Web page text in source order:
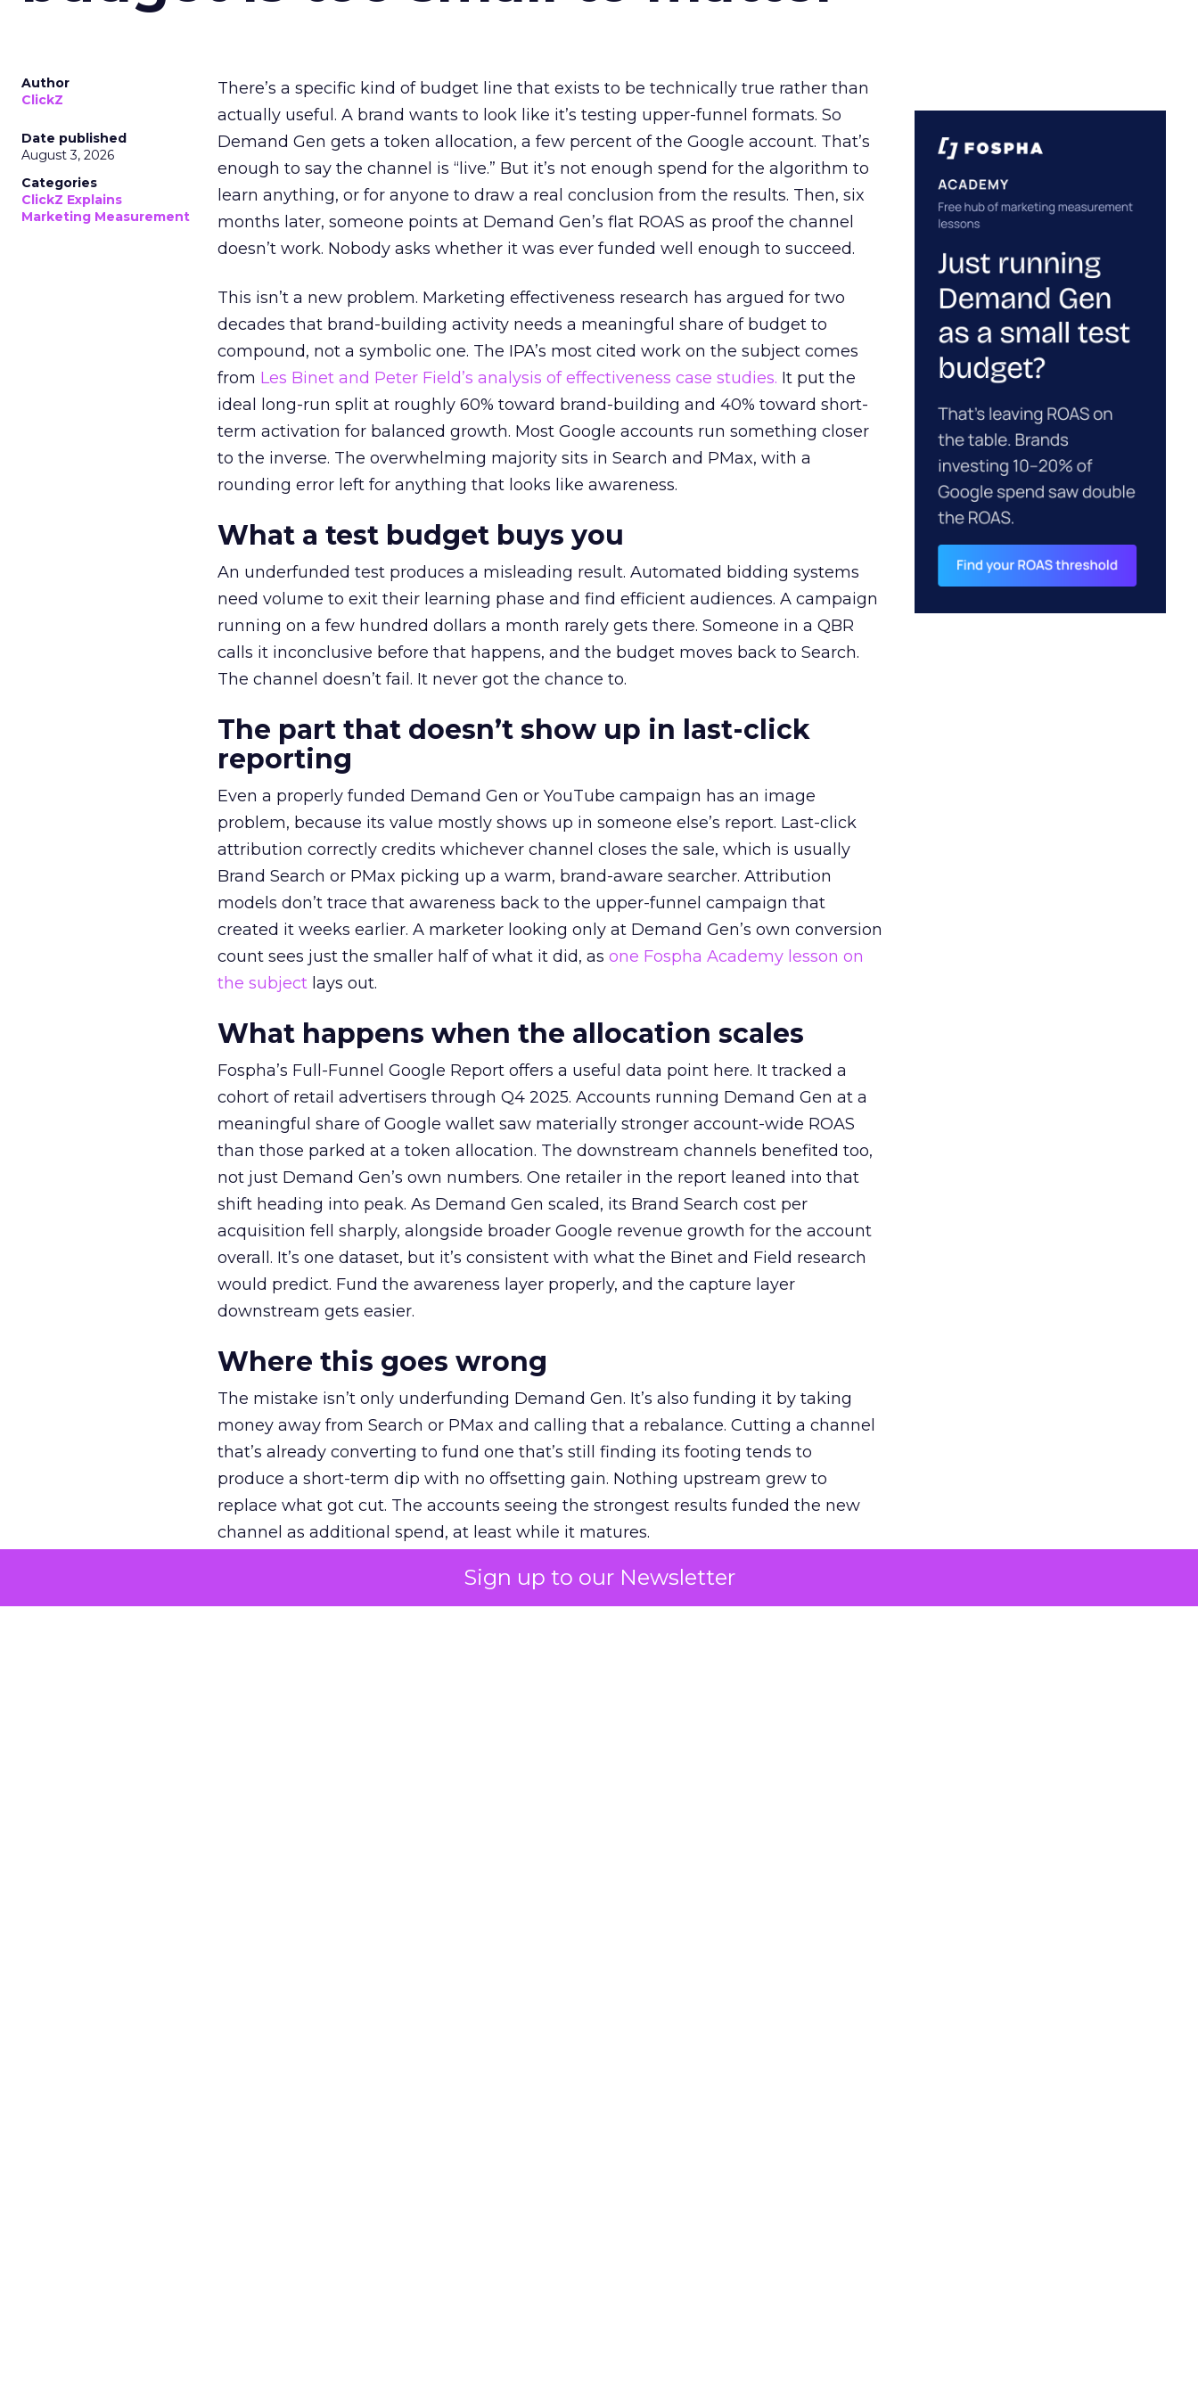
Sign up to our Newsletter
Author
ClickZ
Date published
August 3, 2026
Categories
ClickZ Explains
Marketing Measurement
There’s a specific kind of budget line that exists to be technically true rather than
actually useful. A brand wants to look like it’s testing upper-funnel formats. So
Demand Gen gets a token allocation, a few percent of the Google account. That’s
enough to say the channel is “live.” But it’s not enough spend for the algorithm to
learn anything, or for anyone to draw a real conclusion from the results. Then, six
months later, someone points at Demand Gen’s flat ROAS as proof the channel
doesn’t work. Nobody asks whether it was ever funded well enough to succeed.
This isn’t a new problem. Marketing effectiveness research has argued for two
decades that brand-building activity needs a meaningful share of budget to
compound, not a symbolic one. The IPA’s most cited work on the subject comes
from Les Binet and Peter Field’s analysis of effectiveness case studies. It put the
ideal long-run split at roughly 60% toward brand-building and 40% toward short-
term activation for balanced growth. Most Google accounts run something closer
to the inverse. The overwhelming majority sits in Search and PMax, with a
rounding error left for anything that looks like awareness.
What a test budget buys you
An underfunded test produces a misleading result. Automated bidding systems
need volume to exit their learning phase and find efficient audiences. A campaign
running on a few hundred dollars a month rarely gets there. Someone in a QBR
calls it inconclusive before that happens, and the budget moves back to Search.
The channel doesn’t fail. It never got the chance to.
The part that doesn’t show up in last-click
reporting
Even a properly funded Demand Gen or YouTube campaign has an image
problem, because its value mostly shows up in someone else’s report. Last-click
attribution correctly credits whichever channel closes the sale, which is usually
Brand Search or PMax picking up a warm, brand-aware searcher. Attribution
models don’t trace that awareness back to the upper-funnel campaign that
created it weeks earlier. A marketer looking only at Demand Gen’s own conversion
count sees just the smaller half of what it did, as one Fospha Academy lesson on
the subject lays out.
What happens when the allocation scales
Fospha’s Full-Funnel Google Report offers a useful data point here. It tracked a
cohort of retail advertisers through Q4 2025. Accounts running Demand Gen at a
meaningful share of Google wallet saw materially stronger account-wide ROAS
than those parked at a token allocation. The downstream channels benefited too,
not just Demand Gen’s own numbers. One retailer in the report leaned into that
shift heading into peak. As Demand Gen scaled, its Brand Search cost per
acquisition fell sharply, alongside broader Google revenue growth for the account
overall. It’s one dataset, but it’s consistent with what the Binet and Field research
would predict. Fund the awareness layer properly, and the capture layer
downstream gets easier.
Where this goes wrong
The mistake isn’t only underfunding Demand Gen. It’s also funding it by taking
money away from Search or PMax and calling that a rebalance. Cutting a channel
that’s already converting to fund one that’s still finding its footing tends to
produce a short-term dip with no offsetting gain. Nothing upstream grew to
replace what got cut. The accounts seeing the strongest results funded the new
channel as additional spend, at least while it matures.
The decision on the table